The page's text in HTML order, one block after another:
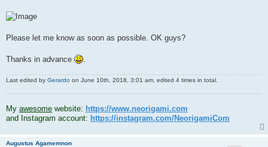
Please let me know as soon as possible. OK guys?
Thanks in advance
Last edited by Gerardo on June 10th, 2018, 3:01 am, edited 4 times in total.
My awesome website: https://www.neorigami.com
and Instagram account: https://instagram.com/NeorigamiCom
Augustus Agamemnon